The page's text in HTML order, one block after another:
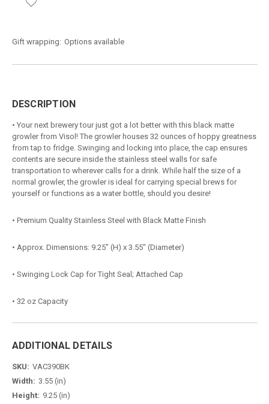
Gift wrapping: Options available
DESCRIPTION
• Your next brewery tour just got a lot better with this black matte
growler from Visol! The growler houses 32 ounces of hoppy greatness
from tap to fridge. Swinging and locking into place, the cap ensures
contents are secure inside the stainless steel walls for safe
transportation to wherever calls for a drink. While half the size of a
normal growler, the growler is ideal for carrying special brews for
yourself or functions as a water bottle, should you desire!
• Premium Quality Stainless Steel with Black Matte Finish
• Approx. Dimensions: 9.25" (H) x 3.55" (Diameter)
• Swinging Lock Cap for Tight Seal; Attached Cap
• 32 oz Capacity
ADDITIONAL DETAILS
SKU: VAC390BK
Width: 3.55 (in)
Height: 9.25 (in)